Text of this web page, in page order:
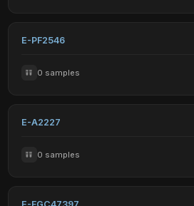
E-PF2546
0 samples
E-A2227
0 samples